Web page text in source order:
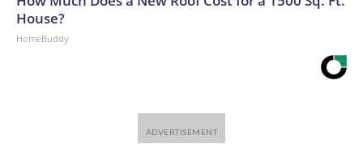
House?
HomeBuddy